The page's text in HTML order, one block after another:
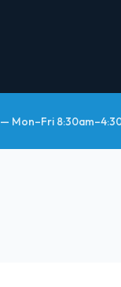
— Mon–Fri